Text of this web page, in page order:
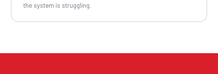
the system is struggling.